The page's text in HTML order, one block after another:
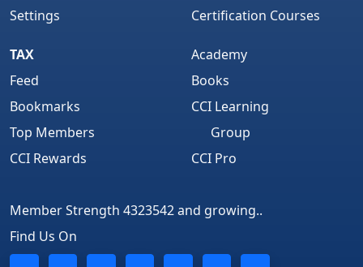
Settings
Certification Courses
TAX
Feed
Bookmarks
Top Members
CCI Rewards
Academy
Books
CCI Learning
Group
CCI Pro
Member Strength 4323542 and growing..
Find Us On